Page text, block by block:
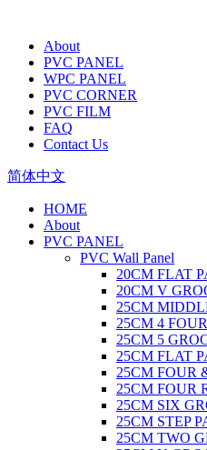
About
PVC PANEL
WPC PANEL
PVC CORNER
PVC FILM
FAQ
Contact Us
简体中文
HOME
About
PVC PANEL
PVC Wall Panel
20CM FLAT
20CM V
25CM
25CM 4
25CM 5
25CM FLAT
25CM FOUR
25CM FOUR
25CM SIX
25CM STEP
25CM TWO